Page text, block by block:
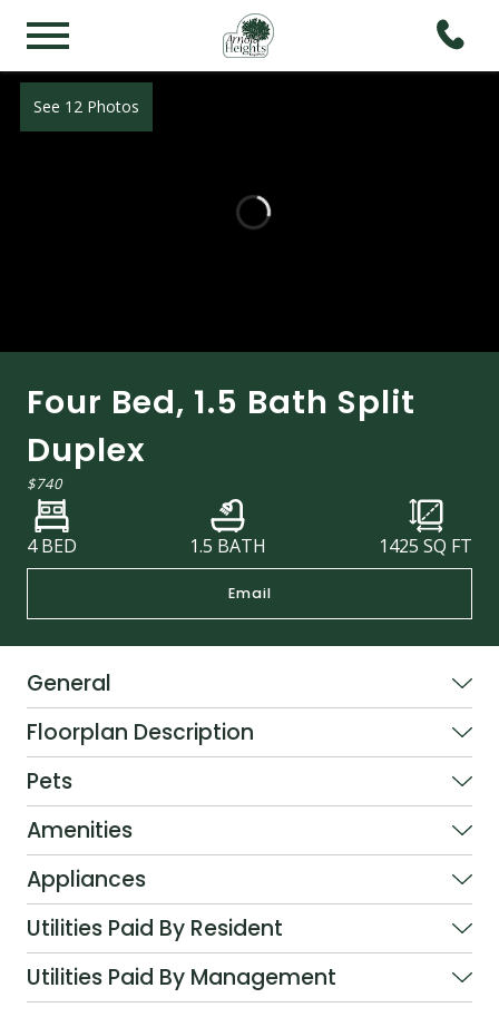
See 12 Photos
Four Bed, 1.5 Bath Split
Duplex
$740
4 BED 1.5 BATH 1425 SQ FT
Email
General
Floorplan Description
Pets
Amenities
Appliances
Utilities Paid By Resident
Utilities Paid By Management